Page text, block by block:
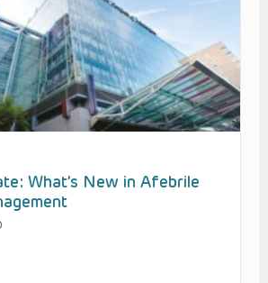
What’s New in Afebrile